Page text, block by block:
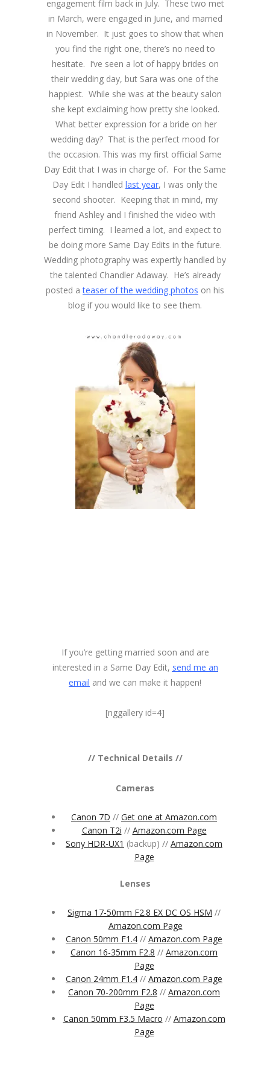
engagement film back in July. These two met
in March, were engaged in June, and married
in November. It just goes to show that when
you find the right one, there’s no need to
hesitate. I’ve seen a lot of happy brides on
their wedding day, but Sara was one of the
happiest. While she was at the beauty salon
she kept exclaiming how pretty she looked.
What better expression for a bride on her
wedding day? That is the perfect mood for
the occasion. This was my first official Same
Day Edit that I was in charge of. For the Same
Day Edit I handled last year, I was only the
second shooter. Keeping that in mind, my
friend Ashley and I finished the video with
perfect timing. I learned a lot, and expect to
be doing more Same Day Edits in the future.
Wedding photography was expertly handled by
the talented Chandler Adaway. He’s already
posted ateaser of the wedding photos on his
blog if you would like to see them.
If you’re getting married soon and are
interested in a Same Day Edit, send me an
email and we can make it happen!
[nggallery id=4]
// Technical Details //
Cameras
Canon 7D // Get one at Amazon.com
Canon T2i // Amazon.com Page
Sony HDR-UX1 (backup) // Amazon.com
Page
Lenses
Sigma 17-50mm F2.8 EX DC OS HSM //
Amazon.com Page
Canon 50mm F1.4 // Amazon.com Page
Canon 16-35mm F2.8 // Amazon.com
Page
Canon 24mm F1.4 // Amazon.com Page
Canon 70-200mm F2.8 // Amazon.com
Page
Canon 50mm F3.5 Macro // Amazon.com
Page